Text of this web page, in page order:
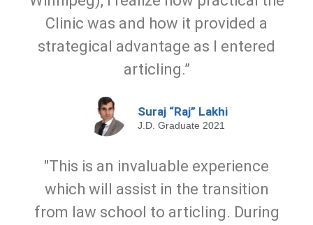
Clinic was and how it provided a
strategical advantage as I entered
articling.”
Suraj “Raj” Lakhi
J.D. Graduate 2021
"This is an invaluable experience
which will assist in the transition
from law school to articling. During